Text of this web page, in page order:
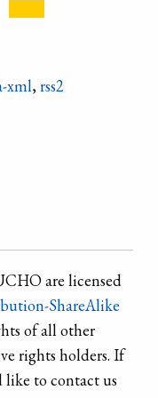
of
xml, rss2
are licensed
ShareAlike
of all other
rights holders. If
like to contact us